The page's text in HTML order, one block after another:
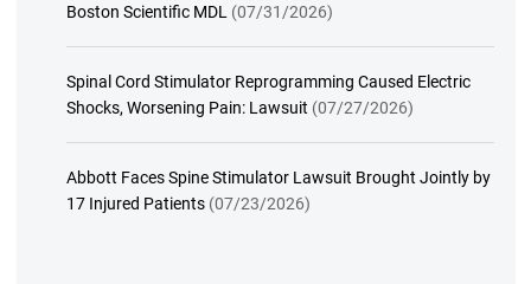
Boston Scientific MDL (07/31/2026)
Spinal Cord Stimulator Reprogramming Caused Electric
Shocks, Worsening Pain: Lawsuit (07/27/2026)
Abbott Faces Spine Stimulator Lawsuit Brought Jointly by
17 Injured Patients (07/23/2026)